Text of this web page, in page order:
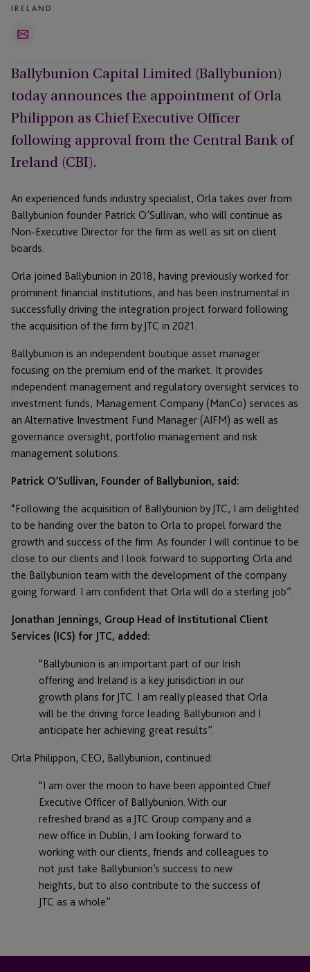
Ballybunion Capital Limited (Ballybunion)
today announces the appointment of Orla
Philippon as Chief Executive Officer
following approval from the Central Bank of
Ireland (CBI).
An experienced funds industry specialist, Orla takes over from
Ballybunion founder Patrick O’Sullivan, who will continue as
Non-Executive Director for the firm as well as sit on client
boards.
Orla joined Ballybunion in 2018, having previously worked for
prominent financial institutions, and has been instrumental in
successfully driving the integration project forward following
the acquisition of the firm by JTC in 2021.
Ballybunion is an independent boutique asset manager
focusing on the premium end of the market. It provides
independent management and regulatory oversight services to
investment funds, Management Company (ManCo) services as
an Alternative Investment Fund Manager (AIFM) as well as
governance oversight, portfolio management and risk
management solutions.
Patrick O’Sullivan, Founder of Ballybunion, said:
“Following the acquisition of Ballybunion by JTC, I am delighted
to be handing over the baton to Orla to propel forward the
growth and success of the firm. As founder I will continue to be
close to our clients and I look forward to supporting Orla and
the Ballybunion team with the development of the company
going forward. I am confident that Orla will do a sterling job”.
Jonathan Jennings, Group Head of Institutional Client
Services (ICS) for JTC, added:
“Ballybunion is an important part of our Irish
offering and Ireland is a key jurisdiction in our
growth plans for JTC. I am really pleased that Orla
will be the driving force leading Ballybunion and I
anticipate her achieving great results”.
Orla Philippon, CEO, Ballybunion, continued:
“I am over the moon to have been appointed Chief
Executive Officer of Ballybunion. With our
refreshed brand as a JTC Group company and a
new office in Dublin, I am looking forward to
working with our clients, friends and colleagues to
not just take Ballybunion’s success to new
heights, but to also contribute to the success of
JTC as a whole”.
IRELAND
Email